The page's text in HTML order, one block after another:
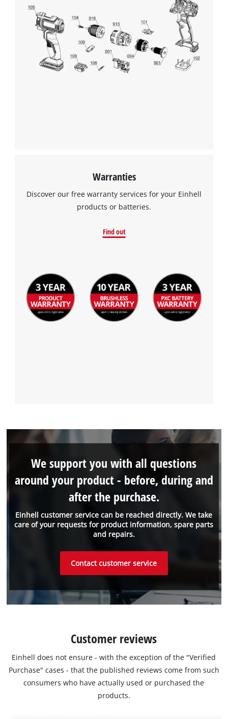
visitor. The website owner needs to setup
the site with their CMP to add this content
to the list of technologies used.
Powered byUsercentrics Consent
Management Platform
Warranties
Discover our free warranty services for your Einhell
products or batteries.
Find out
Einhell customer service can be reached directly. We take
care of your requests for product information, spare parts
and repairs.
We support you with all questions
around your product - before, during and
after the purchase.
Contact customer service
Customer reviews
Einhell does not ensure - with the exception of the "Verified
Purchase" cases - that the published reviews come from such
consumers who have actually used or purchased the
products.